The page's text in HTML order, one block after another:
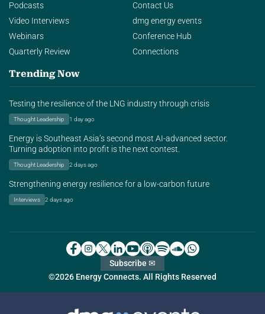
Podcasts
Video Interviews
Webinars
Quarterly Review
Contact Us
dmg energy events
Conference Hub
Connections
Trending Now
Testing the resilience of the LNG industry through crisis
Thought Leadership 1 day ago
Energy is Southeast Asia’s second most AI-advanced sector.
Turning adoption into profit is the next contest.
Thought Leadership 2 days ago
Strengthening energy resilience for a low-carbon future
Interviews 2 days ago
©2026 Energy Connects. All Rights Reserved
Subscribe ✉